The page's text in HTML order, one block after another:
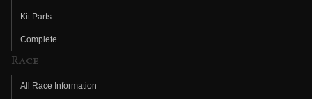
Kit Parts
Complete
Race
All Race Information